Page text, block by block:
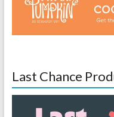
Last Chance